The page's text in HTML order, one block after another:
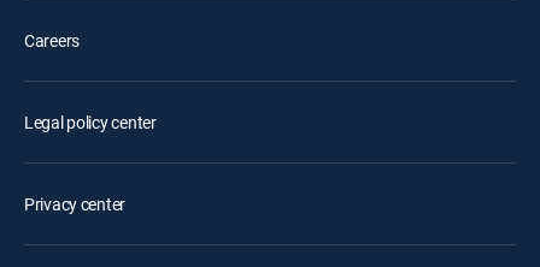
Careers
Legal policy center
Privacy center